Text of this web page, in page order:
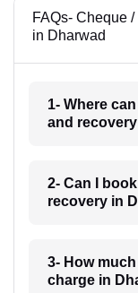
FAQs- Cheque
in Dharwad
1- Where
and
2- Can I
recovery in
3- How
charge in